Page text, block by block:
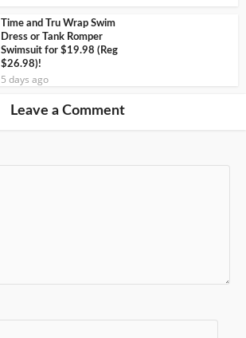
Time and Tru Wrap Swim
Dress or Tank Romper
Swimsuit for $19.98 (Reg
$26.98)!
5 days ago
Leave a Comment